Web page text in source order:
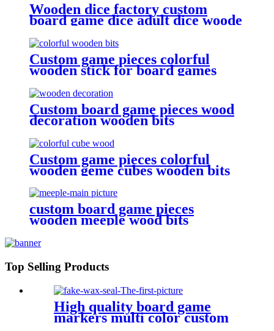
Wooden dice factory custom
board game dice adult dice woode
dice wholesale
Custom game pieces colorful
wooden stick for board games
Custom board game pieces wood
decoration wooden bits
Custom game pieces colorful
wooden geme cubes wooden bits
custom board game pieces
wooden meeple wood bits
Top Selling Products
High quality board game
markers multi color custom